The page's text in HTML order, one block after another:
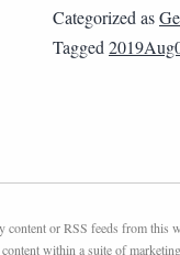
Categorized as
Tagged
or RSS feeds from
within a suite of